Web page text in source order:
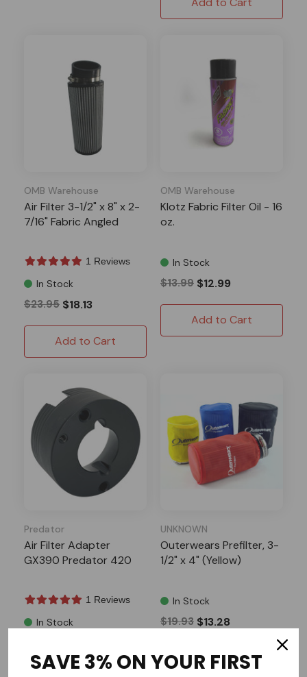
OMB Warehouse
Air Filter 3-1/2" x 8" x 2-
7/16" Fabric Angled
1 Reviews
In Stock
$23.95 $18.13
Add to Cart
OMB Warehouse
Klotz Fabric Filter Oil - 16
oz.
In Stock
$13.99 $12.99
Add to Cart
Predator
Air Filter Adapter
GX390 Predator 420
1 Reviews
In Stock
UNKNOWN
Outerwears Prefilter, 3-
1/2" x 4" (Yellow)
In Stock
$19.93 $13.28
Add to Cart
SAVE 3% ON YOUR FIRST